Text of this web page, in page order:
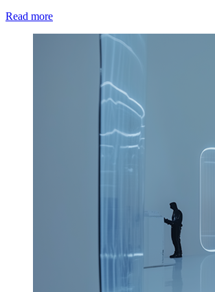
Read more